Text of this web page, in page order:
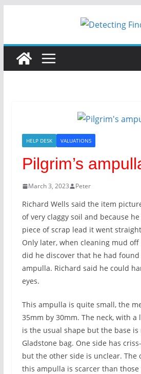
HELP DESK VALUATIONS
Pilgrim’s
March 3, 2023 Peter
Richard Wells said the item
of very claggy soil and because
piece of scrap lead it went
Only later, when cleaning mud
did he discover that he had found
ampulla. Richard said he could
eyes.
This ampulla is quite small, the
35mm by 30mm. The neck, with a
is the usual shape but the base
Gladstone bag. One side has
but the other side is unclear. The
this ampulla is scarcer than